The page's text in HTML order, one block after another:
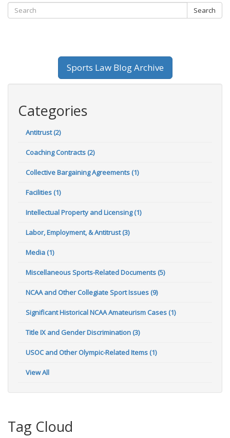
Search
Sports Law Blog Archive
Categories
Antitrust (2)
Coaching Contracts (2)
Collective Bargaining Agreements (1)
Facilities (1)
Intellectual Property and Licensing (1)
Labor, Employment, & Antitrust (3)
Media (1)
Miscellaneous Sports-Related Documents (5)
NCAA and Other Collegiate Sport Issues (9)
Significant Historical NCAA Amateurism Cases (1)
Title IX and Gender Discrimination (3)
USOC and Other Olympic-Related Items (1)
View All
Tag Cloud